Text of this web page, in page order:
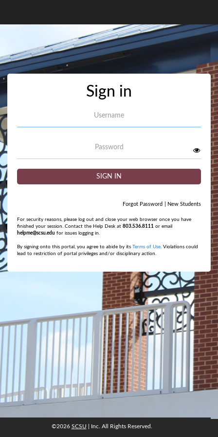
Sign in
SIGN IN
Forgot Password New Students
For security reasons, please log out and close your web browser once you have
finished your session. Contact the Help Desk at 803.536.8111 or email
helpme@scsu.edu for issues logging in.
By signing onto this portal, you agree to abide by its Terms of Use . Violations could
lead to restriction of portal privileges and/or disciplinary action.
©2026SCSU, Inc. All rights reserved.
©2026 SCSU | Inc. All Rights Reserved.